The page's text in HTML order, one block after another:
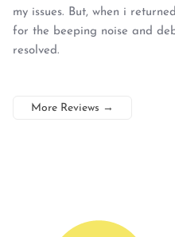
my issues. But, when i
for the beeping noise and
resolved.
More Reviews →